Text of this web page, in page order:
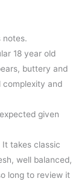
notes.
18 year old
buttery and
complexity and
given
It takes classic
well balanced,
long to review it